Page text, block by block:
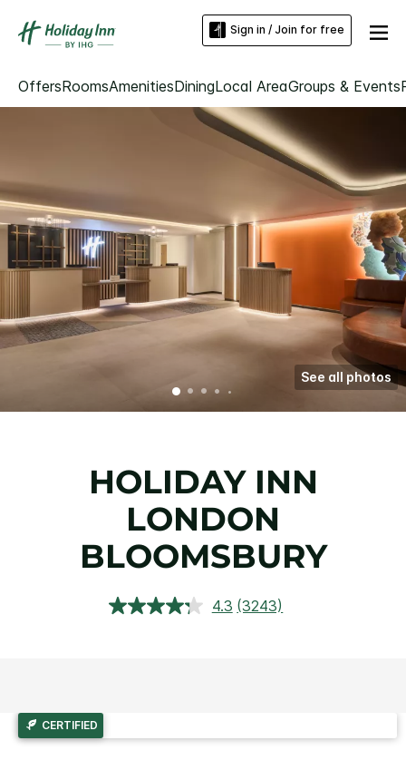
Sign in / Join for free
OffersRoomsAmenitiesDiningLocal AreaGroups & Events
See all photos
HOLIDAY INN
LONDON
BLOOMSBURY
4.3 Read
(3243)
CERTIFIED